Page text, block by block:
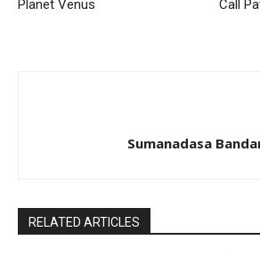
Planet Venus
Call
Sumanadasa
RELATED ARTICLES